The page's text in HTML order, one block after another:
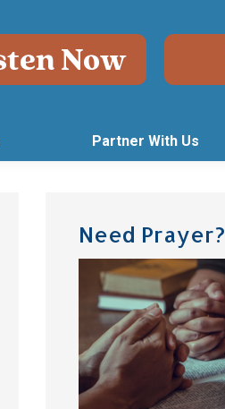
Partner With Us
Need Prayer?